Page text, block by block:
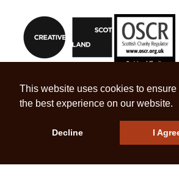
This website uses cookies to ensure
the best experience on our website.
Decline I
Craft Scotland is a company limited by
in Scotland no. SC 270245
A registered Scottish Charity no.
Contact